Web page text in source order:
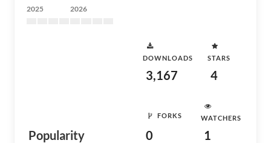
2025 2026
Popularity
DOWNLOADS
3,167
STARS
4
FORKS
0
WATCHERS
1